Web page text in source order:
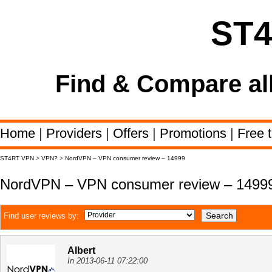
Find & Compare
Home | Providers | Offers | Promotions | Free
ST4RT VPN > VPN? > NordVPN – VPN consumer review – 14999
NordVPN – VPN consumer review –
Find user reviews by:
Albert
In 2013-06-11 07:22:00